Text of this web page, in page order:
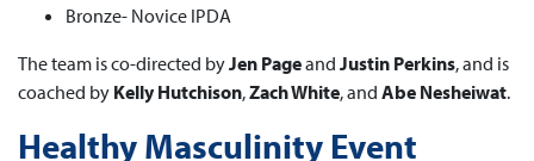
Bronze- Novice IPDA
The team is co-directed byJen Pageand Justin Perkins, and is
coached by Kelly Hutchison,Zach White, and Abe Nesheiwat.
Healthy Masculinity Event